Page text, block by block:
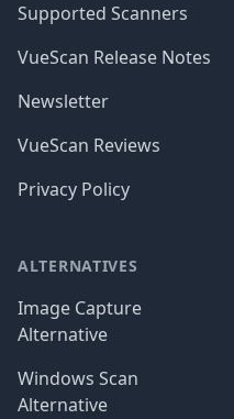
Supported Scanners
VueScan Release Notes
Newsletter
VueScan Reviews
Privacy Policy
ALTERNATIVES
Image Capture
Alternative
Windows Scan
Alternative